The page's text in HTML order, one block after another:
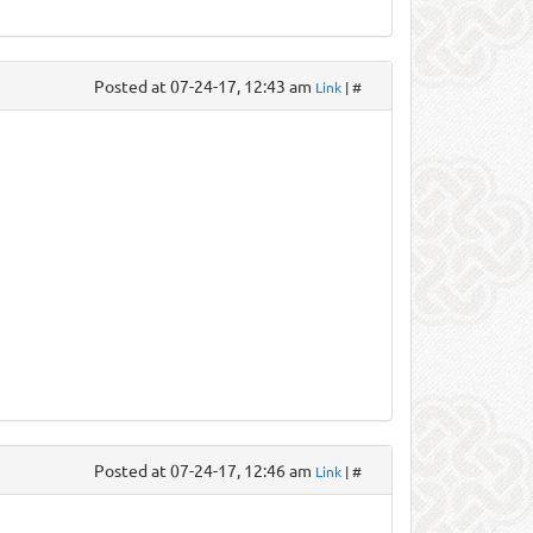
Posted at 07-24-17, 12:43 am Link | #
Posted at 07-24-17, 12:46 am Link | #